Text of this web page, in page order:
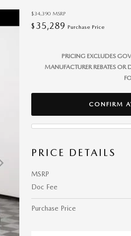
$34,390 MSRP
$ 35,289 Purchase Price
PRICING EXCLUDES
MANUFACTURER REBATES
CONFIRM
PRICE DETAILS
MSRP
Doc Fee
Purchase Price